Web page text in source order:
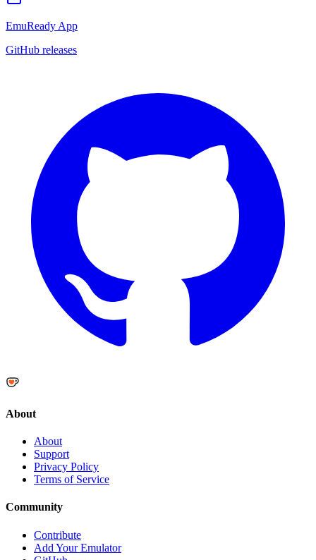
EmuReady App
GitHub releases
About
About
Support
Privacy Policy
Terms of Service
Community
Contribute
Add Your Emulator